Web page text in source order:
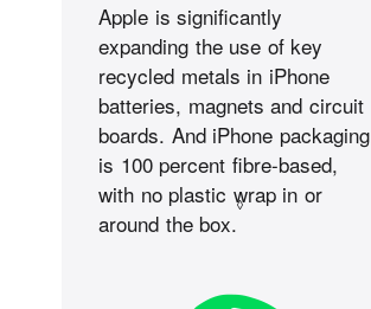
Apple is significantly
expanding the use of key
recycled metals in iPhone
batteries, magnets and circuit
boards. And iPhone packaging
is 100 percent fibre-based,
with no plastic wrap in or
around the box.
◊